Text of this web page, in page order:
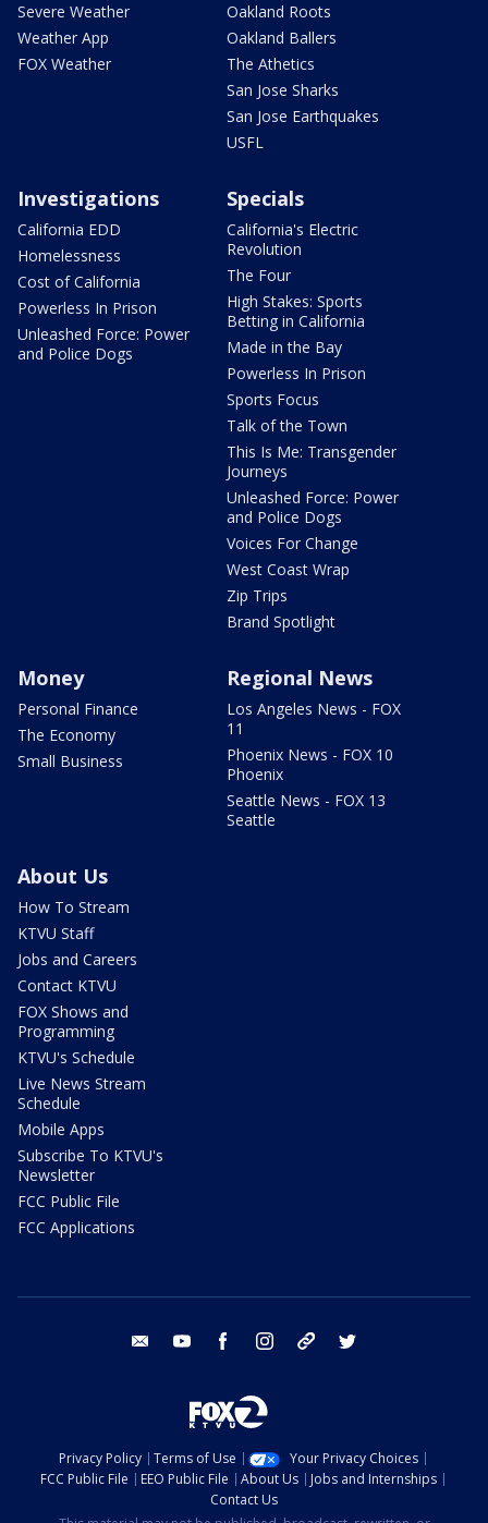
Severe Weather
Weather App
FOX Weather
Oakland Roots
Oakland Ballers
The Athetics
San Jose Sharks
San Jose Earthquakes
USFL
Investigations
California EDD
Homelessness
Cost of California
Powerless In Prison
Unleashed Force: Power
and Police Dogs
Specials
California's Electric
Revolution
The Four
High Stakes: Sports
Betting in California
Made in the Bay
Powerless In Prison
Sports Focus
Talk of the Town
This Is Me: Transgender
Journeys
Unleashed Force: Power
and Police Dogs
Voices For Change
West Coast Wrap
Zip Trips
Brand Spotlight
Money
Personal Finance
The Economy
Small Business
Regional News
Los Angeles News - FOX
11
Phoenix News - FOX 10
Phoenix
Seattle News - FOX 13
Seattle
About Us
How To Stream
KTVU Staff
Jobs and Careers
Contact KTVU
FOX Shows and
Programming
KTVU's Schedule
Live News Stream
Schedule
Mobile Apps
Subscribe To KTVU's
Newsletter
FCC Public File
FCC Applications
email youtube facebook instagram tik tok
Privacy Policy Terms of Use
Your Privacy Choices
FCC Public File
EEO Public File About Us
Jobs and Internships
Contact Us